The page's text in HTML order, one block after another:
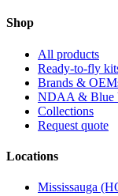
Shop
All products
Ready-to-fly
Brands &
NDAA & Blue
Collections
Request quote
Locations
Mississauga